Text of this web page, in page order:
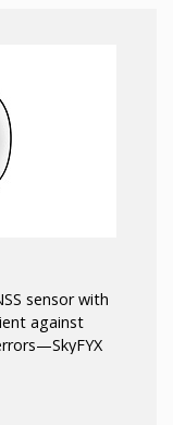
sensor with
against
ADS-B
for the